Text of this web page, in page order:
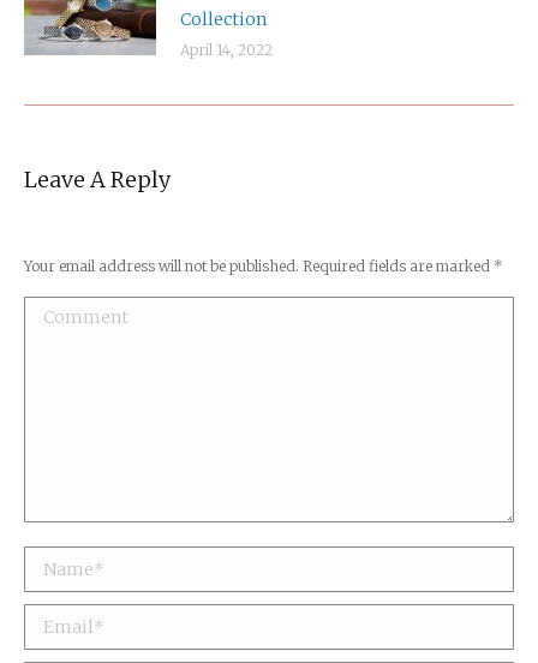
Collection
April 14, 2022
Leave A Reply
Your email address will not be published. Required fields are marked *
Comment
Name *
Email *